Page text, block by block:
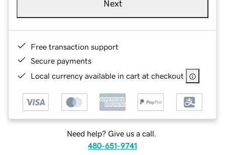
Next
Free transaction support
Secure payments
Local currency available in cart at checkout
Need help? Give us a call.
480-651-9741